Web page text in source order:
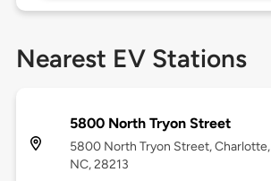
Nearest EV Stations
5800 North Tryon Street
5800 North Tryon Street, Charlotte,
NC, 28213